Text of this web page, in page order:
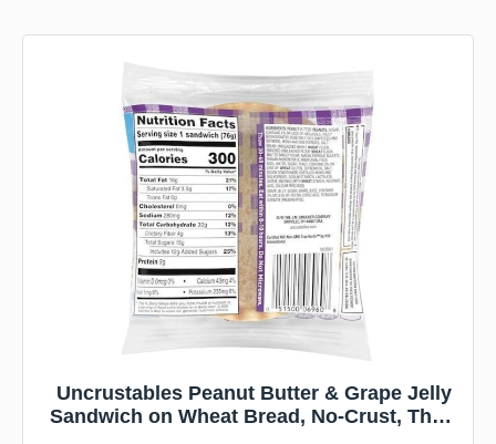
Uncrustables Peanut Butter & Grape Jelly
Sandwich on Wheat Bread, No-Crust, Thaw